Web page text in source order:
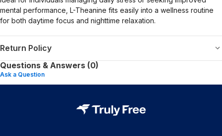
mental performance, L-Theanine fits easily into a wellness routine
for both daytime focus and nighttime relaxation.
Return Policy
Questions & Answers (0)
Ask a Question